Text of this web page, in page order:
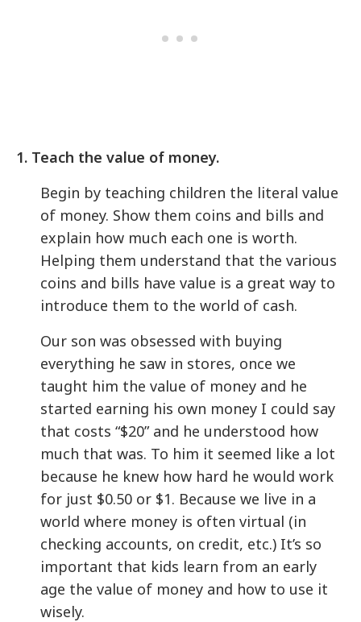
1. Teach the value of money.
Begin by teaching children the literal value
of money. Show them coins and bills and
explain how much each one is worth.
Helping them understand that the various
coins and bills have value is a great way to
introduce them to the world of cash.
Our son was obsessed with buying
everything he saw in stores, once we
taught him the value of money and he
started earning his own money I could say
that costs “$20” and he understood how
much that was. To him it seemed like a lot
because he knew how hard he would work
for just $0.50 or $1. Because we live in a
world where money is often virtual (in
checking accounts, on credit, etc.) It’s so
important that kids learn from an early
age the value of money and how to use it
wisely.